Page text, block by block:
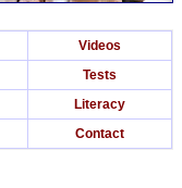
Videos
Tests
Literacy
Contact